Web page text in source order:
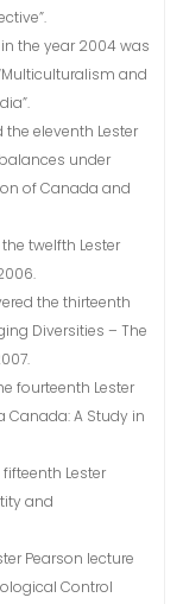
the year 2004 was
and
the eleventh Lester
under
of Canada and
twelfth Lester
the thirteenth
Diversities – The
fourteenth Lester
Canada: A Study in
Lester
and
Pearson lecture
Control